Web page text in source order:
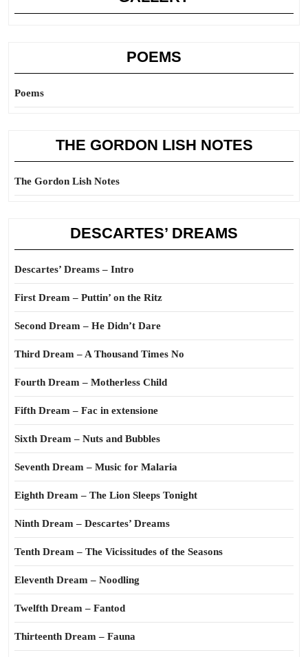
POEMS
Poems
THE GORDON LISH NOTES
The Gordon Lish Notes
DESCARTES’ DREAMS
Descartes’ Dreams – Intro
First Dream – Puttin’ on the Ritz
Second Dream – He Didn’t Dare
Third Dream – A Thousand Times No
Fourth Dream – Motherless Child
Fifth Dream – Fac in extensione
Sixth Dream – Nuts and Bubbles
Seventh Dream – Music for Malaria
Eighth Dream – The Lion Sleeps Tonight
Ninth Dream – Descartes’ Dreams
Tenth Dream – The Vicissitudes of the Seasons
Eleventh Dream – Noodling
Twelfth Dream – Fantod
Thirteenth Dream – Fauna